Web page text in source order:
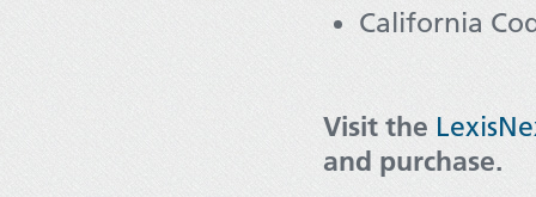
California
Visit the
and purchase.